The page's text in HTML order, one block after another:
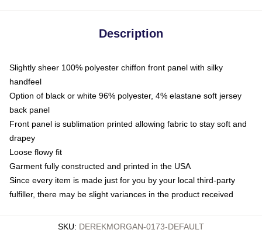
Description
Slightly sheer 100% polyester chiffon front panel with silky
handfeel
Option of black or white 96% polyester, 4% elastane soft jersey
back panel
Front panel is sublimation printed allowing fabric to stay soft and
drapey
Loose flowy fit
Garment fully constructed and printed in the USA
Since every item is made just for you by your local third-party
fulfiller, there may be slight variances in the product received
SKU: DEREKMORGAN-0173-DEFAULT